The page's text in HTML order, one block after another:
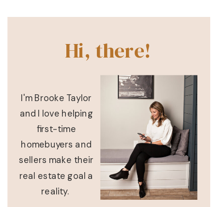
Hi, there!
I'm Brooke Taylor
and I love helping
first-time
homebuyers and
sellers make their
real estate goal a
reality.